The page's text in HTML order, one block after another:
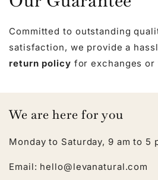
Committed to outstanding
satisfaction, we provide a
return policy for exchanges
We are here for you
Monday to Saturday, 9 am to 5
Email: hello@levanatural.com